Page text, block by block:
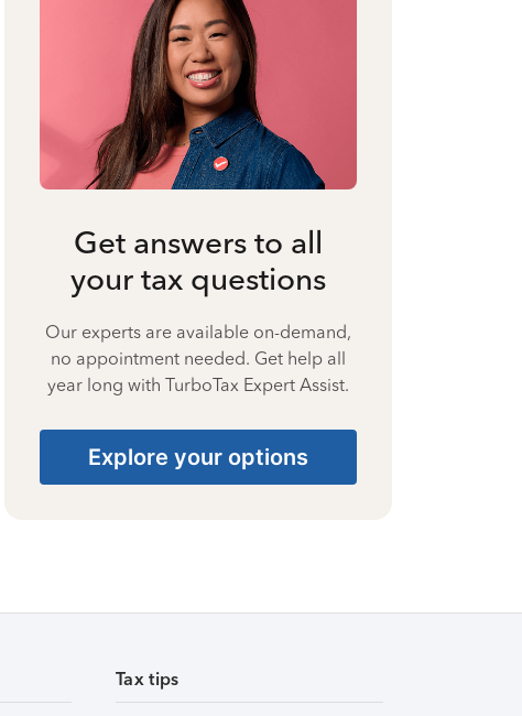
Get answers to all
your tax questions
Our experts are available on-demand,
no appointment needed. Get help all
year long with TurboTax Expert Assist.
Explore your options
Tax tips